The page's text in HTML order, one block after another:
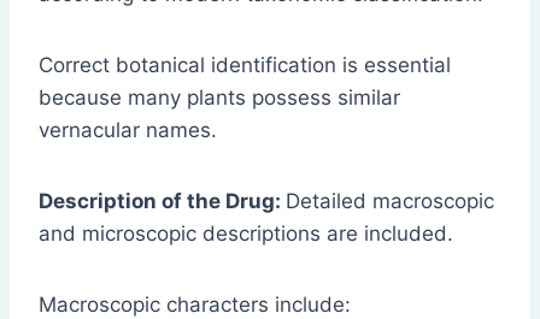
Correct botanical identification is essential
because many plants possess similar
vernacular names.
Description of the Drug: Detailed macroscopic
and microscopic descriptions are included.
Macroscopic characters include: